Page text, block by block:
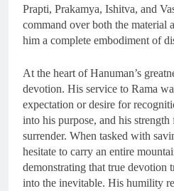
Prapti, Prakamya, Ishitva, and
command over both the material
him a complete embodiment of
At the heart of Hanuman’s
devotion. His service to Rama
expectation or desire for
into his purpose, and his
surrender. When tasked with
hesitate to carry an entire
demonstrating that true devotion
into the inevitable. His humility